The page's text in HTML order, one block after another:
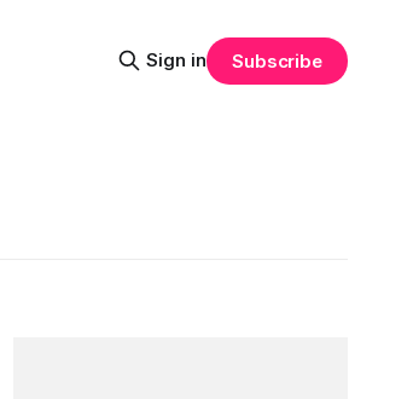
Sign in Subscribe